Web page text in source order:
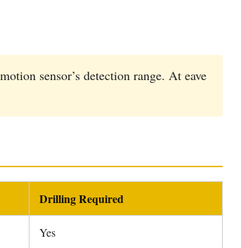
sensor’s detection range. At eave
Drilling Required
Yes